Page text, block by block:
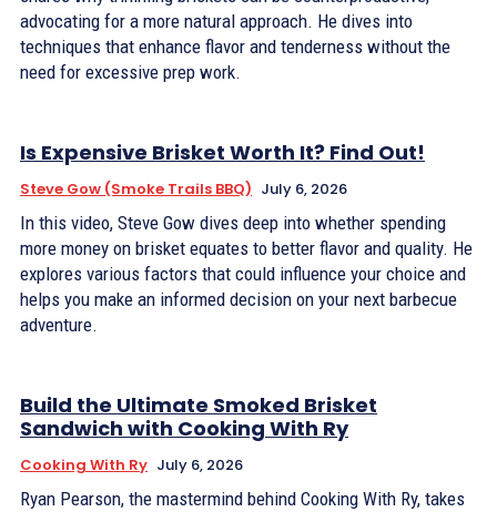
advocating for a more natural approach. He dives into
techniques that enhance flavor and tenderness without the
need for excessive prep work.
Is Expensive Brisket Worth It? Find Out!
Steve Gow (Smoke Trails BBQ) July 6, 2026
In this video, Steve Gow dives deep into whether spending
more money on brisket equates to better flavor and quality. He
explores various factors that could influence your choice and
helps you make an informed decision on your next barbecue
adventure.
Build the Ultimate Smoked Brisket
Sandwich with Cooking With Ry
Cooking With Ry July 6, 2026
Ryan Pearson, the mastermind behind Cooking With Ry, takes